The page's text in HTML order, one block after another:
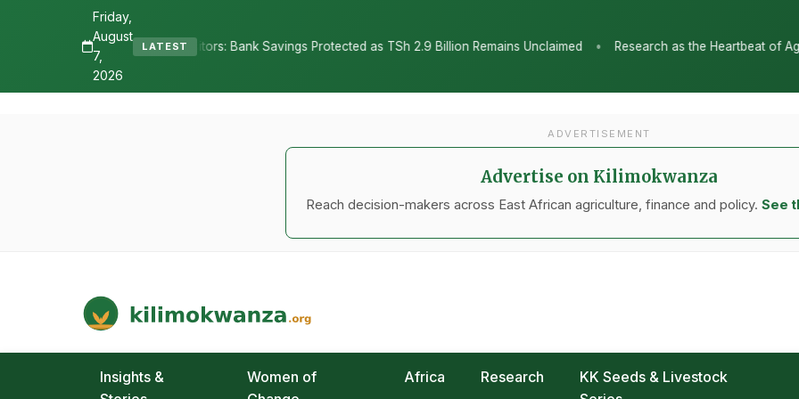
Friday,
August
7,
2026
LATEST
Bank Savings Protected as TSh 2.9 Billion Remains Unclaimed • Research as the Heartbeat of Agricultural Transformation:
ADVERTISEMENT
Advertise on Kilimokwanza
Reach decision-makers across East African agriculture, finance and policy. See
Kilimo Kwanza
African Agriculture and Food Systems
Insights &
Women of
Africa Research
KK Seeds & Livestock